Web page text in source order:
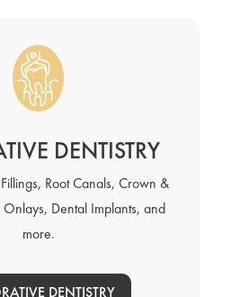
DENTISTRY
Root Canals, Crown &
Dental Implants, and
more.
DENTISTRY